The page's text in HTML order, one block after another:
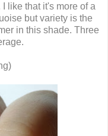
like that it's more of a
but variety is the
in this shade. Three